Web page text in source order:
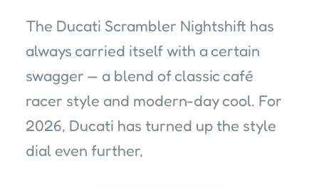
The Ducati Scrambler Nightshift has
always carried itself with a certain
swagger — a blend of classic café
racer style and modern-day cool. For
2026, Ducati has turned up the style
dial even further,